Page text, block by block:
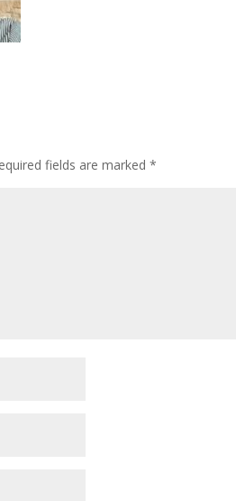
fields are marked*